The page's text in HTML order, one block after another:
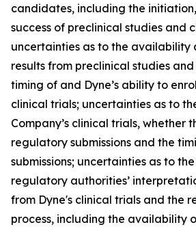
candidates, including the
success of preclinical studies and
uncertainties as to the availability
results from preclinical studies
timing of and Dyne’s ability to
clinical trials; uncertainties as to
Company’s clinical trials, whether
regulatory submissions and the
submissions; uncertainties as to
regulatory authorities’
from Dyne's clinical trials and the
process, including the availability